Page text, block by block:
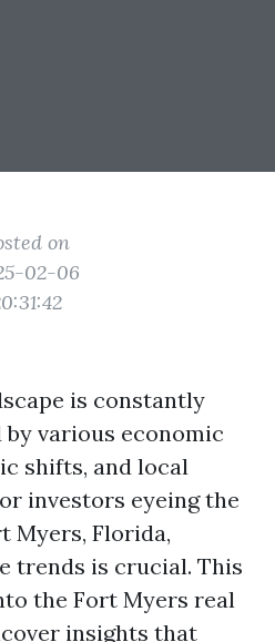
on
02-06
is constantly
various economic
shifts, and local
investors eyeing the
Myers, Florida,
trends is crucial. This
the Fort Myers real
insights that